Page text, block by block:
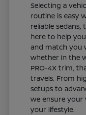
Selecting a
routine is easy
reliable sedans,
here to help
and match you
whether in the
PRO-4X trim,
travels. From
setups to
we ensure your
your lifestyle.